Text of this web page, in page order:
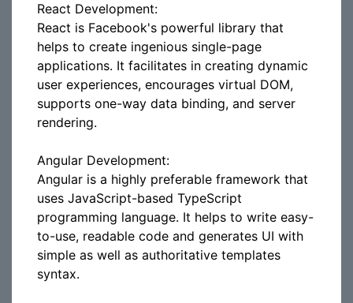
React Development:
React is Facebook's powerful library that
helps to create ingenious single-page
applications. It facilitates in creating dynamic
user experiences, encourages virtual DOM,
supports one-way data binding, and server
rendering.
Angular Development:
Angular is a highly preferable framework that
uses JavaScript-based TypeScript
programming language. It helps to write easy-
to-use, readable code and generates UI with
simple as well as authoritative templates
syntax.